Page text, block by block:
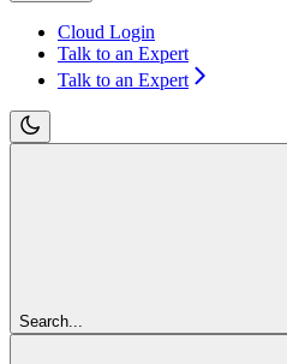
Cloud Login
Talk to an Expert
Talk to an Expert
Search...